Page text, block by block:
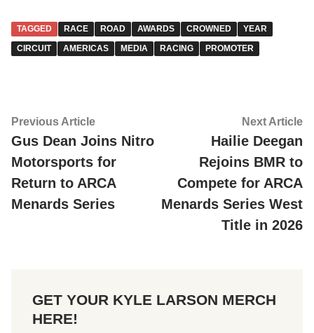
TAGGED RACE ROAD AWARDS CROWNED
YEAR
CIRCUIT
AMERICAS MEDIA RACING PROMOTER
Post
navigation
Previous ArticlePrevious
article:
Gus Dean Joins Nitro
Motorsports for
Return to ARCA
Menards Series
Next Article
Hailie Deegan
Rejoins BMR to
Compete for ARCA
Menards Series West
Title in 2026
GET YOUR KYLE LARSON MERCH
HERE!